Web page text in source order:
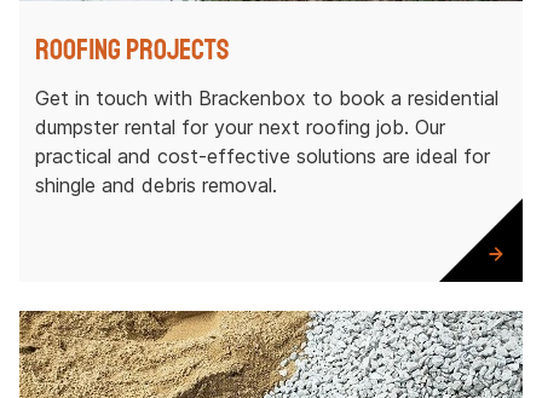
Roofing Projects
Get in touch with Brackenbox to book a residential
dumpster rental for your next roofing job. Our
practical and cost-effective solutions are ideal for
shingle and debris removal.